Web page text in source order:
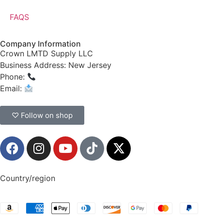
FAQS
Company Information
Crown LMTD Supply LLC
Business Address: New Jersey
Phone:
Email:
♡ Follow on shop
Country/region